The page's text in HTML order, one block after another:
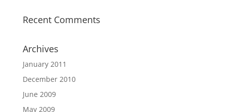
Recent Comments
Archives
January 2011
December 2010
June 2009
May 2009